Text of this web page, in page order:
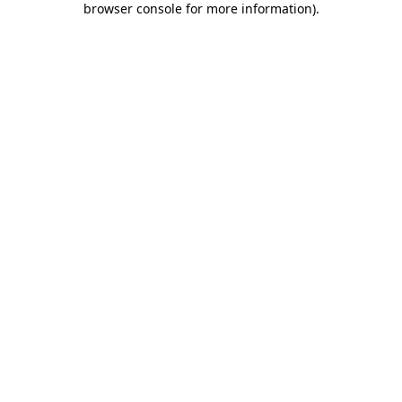
browser console for more information).